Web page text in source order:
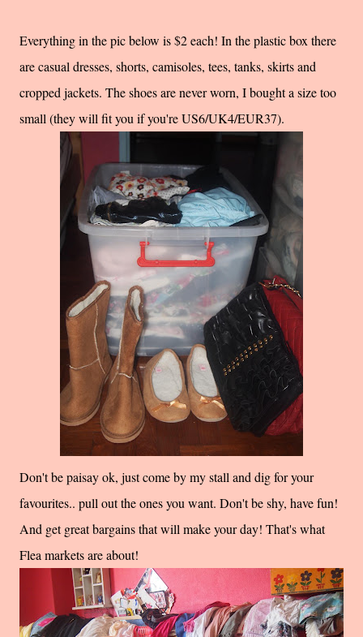
Everything in the pic below is $2 each! In the plastic box there
are casual dresses, shorts, camisoles, tees, tanks, skirts and
cropped jackets. The shoes are never worn, I bought a size too
small (they will fit you if you're US6/UK4/EUR37).
Don't be paisay ok, just come by my stall and dig for your
favourites.. pull out the ones you want. Don't be shy, have fun!
And get great bargains that will make your day! That's what
Flea markets are about!